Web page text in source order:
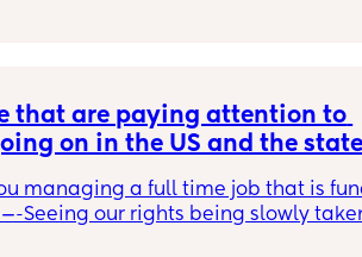
that are paying attention to
on in the US and the
you all coping?
managing a full time job that is
Seeing our rights being slowly